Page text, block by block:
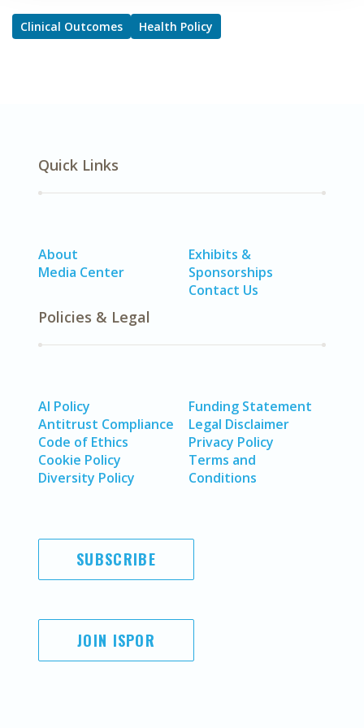
Clinical Outcomes Health Policy
Quick Links
About
Media Center
Exhibits &
Sponsorships
Contact Us
Policies & Legal
AI Policy
Antitrust Compliance
Code of Ethics
Cookie Policy
Diversity Policy
Funding Statement
Legal Disclaimer
Privacy Policy
Terms and
Conditions
SUBSCRIBE
JOIN ISPOR